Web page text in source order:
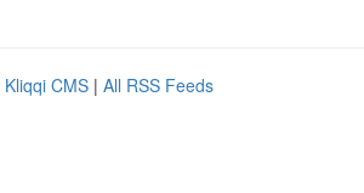
Kliqqi CMS | All RSS Feeds